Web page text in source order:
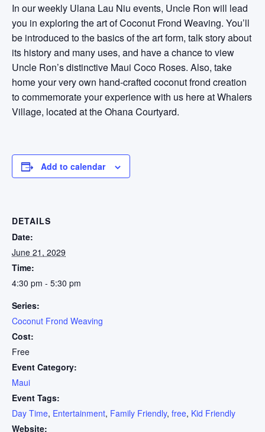
In our weekly Ulana Lau Niu events, Uncle Ron will lead
you in exploring the art of Coconut Frond Weaving. You’ll
be introduced to the basics of the art form, talk story about
its history and many uses, and have a chance to view
Uncle Ron’s distinctive Maui Coco Roses. Also, take
home your very own hand-crafted coconut frond creation
to commemorate your experience with us here at Whalers
Village, located at the Ohana Courtyard.
Add to calendar
DETAILS
Date:
June 21, 2029
Time:
4:30 pm - 5:30 pm
Series:
Coconut Frond Weaving
Cost:
Free
Event Category:
Maui
Event Tags:
Day Time, Entertainment, Family Friendly, free, Kid Friendly
Website: